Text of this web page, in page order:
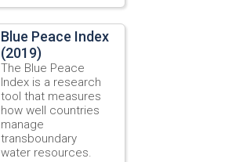
Blue Peace Index
(2019)
The Blue Peace
Index is a research
tool that measures
how well countries
manage
transboundary
water resources.